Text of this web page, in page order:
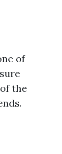
of
the